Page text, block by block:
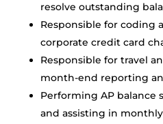
resolve outstanding
Responsible for coding
corporate credit card
Responsible for travel
month-end reporting
Performing AP balance
and assisting in